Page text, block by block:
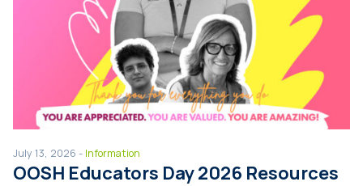
July 13, 2026 - Information
OOSH Educators Day 2026 Resources